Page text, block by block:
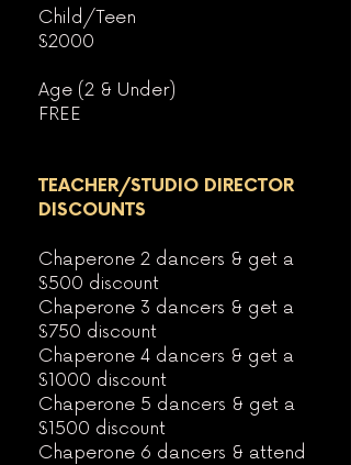
Child/Teen
$2000
Age (2 & Under)
FREE
TEACHER/STUDIO DIRECTOR
DISCOUNTS
Chaperone 2 dancers & get a
$500 discount
Chaperone 3 dancers & get a
$750 discount
Chaperone 4 dancers & get a
$1000 discount
Chaperone 5 dancers & get a
$1500 discount
Chaperone 6 dancers & attend